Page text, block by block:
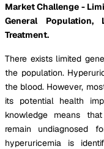
Market Challenge -
General
Treatment.
There exists limited
the population.
the blood. However,
its potential health
knowledge means
remain
hyperuricemia is